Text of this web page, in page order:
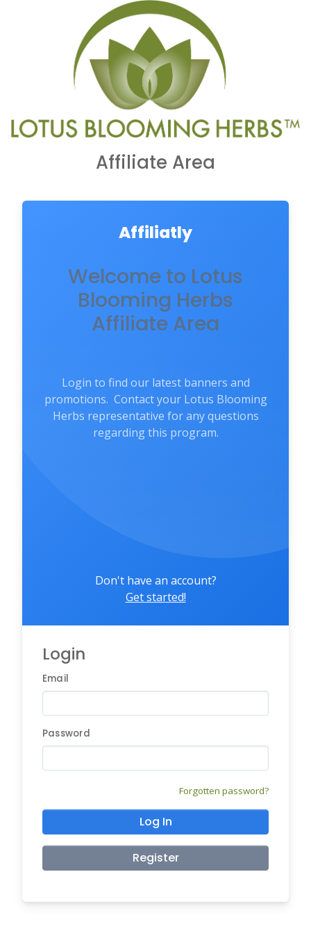
Affiliate Area
Affiliatly
Welcome to Lotus
Blooming Herbs
Affiliate Area
Login to find our latest banners and
promotions. Contact your Lotus Blooming
Herbs representative for any questions
regarding this program.
Don't have an account?
Get started!
Login
Email
Password
Forgotten password?
Log In
Register